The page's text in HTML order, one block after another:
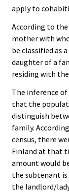
apply to
According to
mother with
be classified as
daughter of a
residing with
The inference
that the
distinguish
family.
census, there
Finland at that
amount would
the subtenant
the landlord/